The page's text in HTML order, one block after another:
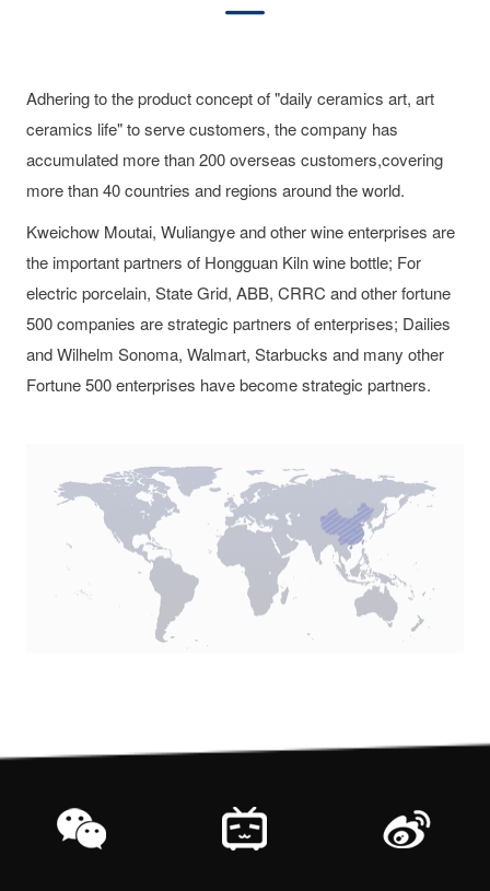
Adhering to the product concept of "daily ceramics art, art
ceramics life" to serve customers, the company has
accumulated more than 200 overseas customers,covering
more than 40 countries and regions around the world.
Kweichow Moutai, Wuliangye and other wine enterprises are
the important partners of Hongguan Kiln wine bottle; For
electric porcelain, State Grid, ABB, CRRC and other fortune
500 companies are strategic partners of enterprises; Dailies
and Wilhelm Sonoma, Walmart, Starbucks and many other
Fortune 500 enterprises have become strategic partners.